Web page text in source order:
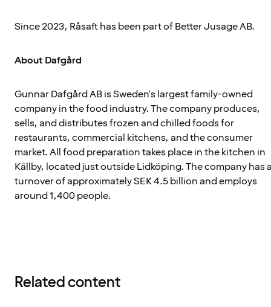
Since 2023, Råsaft has been part of Better Jusage AB.
About Dafgård
Gunnar Dafgård AB is Sweden's largest family-owned
company in the food industry. The company produces,
sells, and distributes frozen and chilled foods for
restaurants, commercial kitchens, and the consumer
market. All food preparation takes place in the kitchen in
Källby, located just outside Lidköping. The company has
turnover of approximately SEK 4.5 billion and employs
around 1,400 people.
Related content